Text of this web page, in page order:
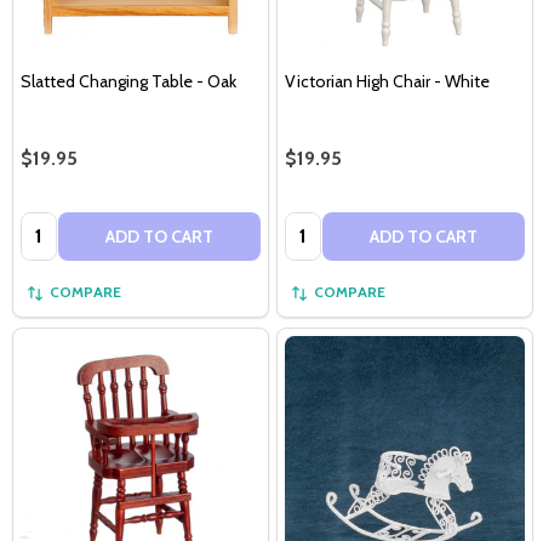
Slatted Changing Table - Oak
$19.95
Quantity: ADD TO CART
COMPARE
Victorian High Chair - White
$19.95
Quantity: ADD TO CART
COMPARE